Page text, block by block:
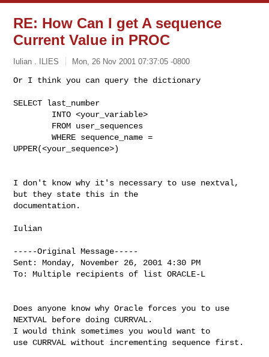
RE: How Can I get A sequence
Current Value in PROC
Iulian . ILIES Mon, 26 Nov 2001 07:37:05 -0800
Or I think you can query the dictionary
SELECT last_number
        WHERE sequence_name =
UPPER(<your_sequence>)
I don't know why it's necessary to use nextval,
but they state this in the
documentation.
Iulian
-----Original Message-----
Sent: Monday, November 26, 2001 4:30 PM
To: Multiple recipients of list ORACLE-L
Does anyone know why Oracle forces you to use
NEXTVAL before doing CURRVAL.
I would think sometimes you would want to
use CURRVAL without incrementing sequence first.